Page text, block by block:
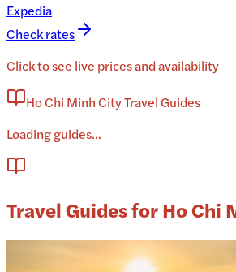
Expedia
Check rates
Click to see live prices and availability
Ho Chi Minh City Travel Guides
Loading guides...
Travel Guides for Ho Chi